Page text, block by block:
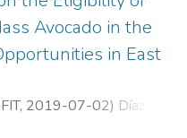
Avocado in the
in East
, 2019-07-02) Díaz